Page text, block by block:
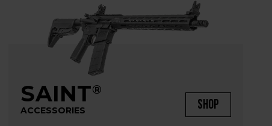
SAINT®
ACCESSORIES SHOP